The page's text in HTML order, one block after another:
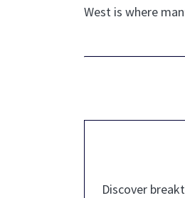
West is where
Discover